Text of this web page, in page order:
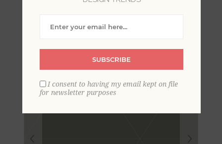
SUBSCRIBE
I consent to having my email kept on file
for newsletter purposes